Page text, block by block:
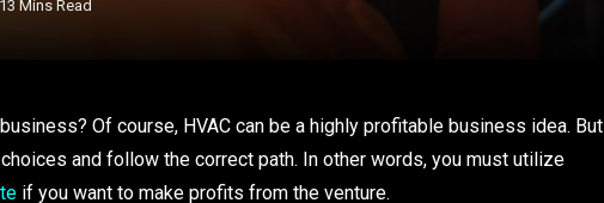
13 Mins Read
Of course, HVAC can be a highly profitable business idea. But
and follow the correct path. In other words, you must utilize
if you want to make profits from the venture.